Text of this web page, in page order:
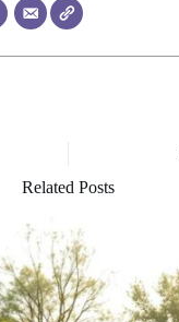
Related Posts